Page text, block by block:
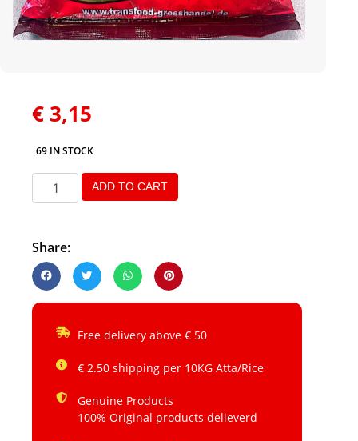
€ 3,15
69 IN STOCK
ADD TO CART
Share:
Free delivery above € 50
€ 2.50 shipping per 10KG Atta/Rice
Genuine Products
100% Original products delieverd